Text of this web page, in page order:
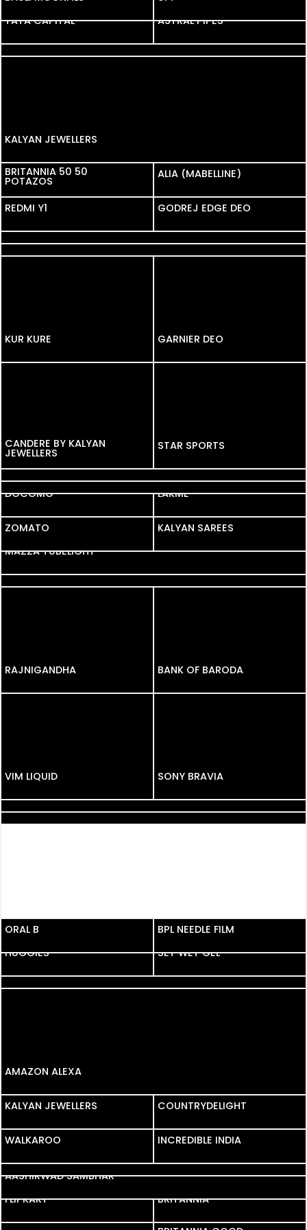
TATA CAPITAL
TATA CAPITAL
ASTRAL PIPES
KALYAN JEWELLERS
BRITANNIA 50 50
POTAZOS
BRITANNIA 50 50
POTAZOS
ALIA (MABELLINE)
REDMI Y1 REDMI Y1
GODREJ EDGE DEO
MAGGI
KUR KURE KUR KURE
GARNIER DEO
CANDERE BY KALYAN
JEWELLERS
STAR SPORTS
ANGLE BROKERING
TATA CLIQ
DOCOMO
LAKME
ZOMATO ZOMATO
KALYAN SAREES
MAZZA TUBELIGHT
RAJNIGANDHA RAJNIGANDHA
BANK OF BARODA
VIM LIQUID
SONY BRAVIA
AIRCELL
ORAL B ORAL B
BPL NEEDLE FILM
HUGGIES
SET WET GEL
AMAZON ALEXA
KALYAN JEWELLERS KALYAN JEWELLERS
COUNTRYDELIGHT
WALKAROO WALKAROO
INCREDIBLE INDIA
AASHIRWAD SAMBHAR
FLIPKART
FLIPKART
BRITANNIA